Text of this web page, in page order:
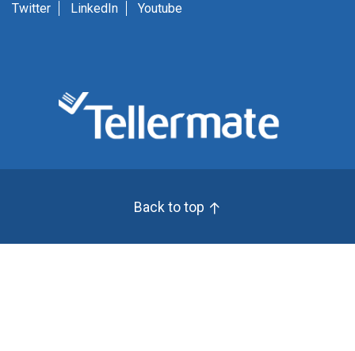
Twitter
LinkedIn Youtube
Back to top